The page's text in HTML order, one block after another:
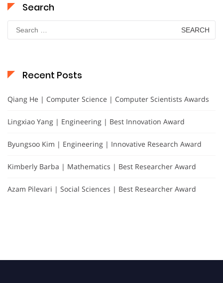
Search
Search
for:
Recent Posts
Qiang He | Computer Science | Computer Scientists Awards
Lingxiao Yang | Engineering | Best Innovation Award
Byungsoo Kim | Engineering | Innovative Research Award
Kimberly Barba | Mathematics | Best Researcher Award
Azam Pilevari | Social Sciences | Best Researcher Award